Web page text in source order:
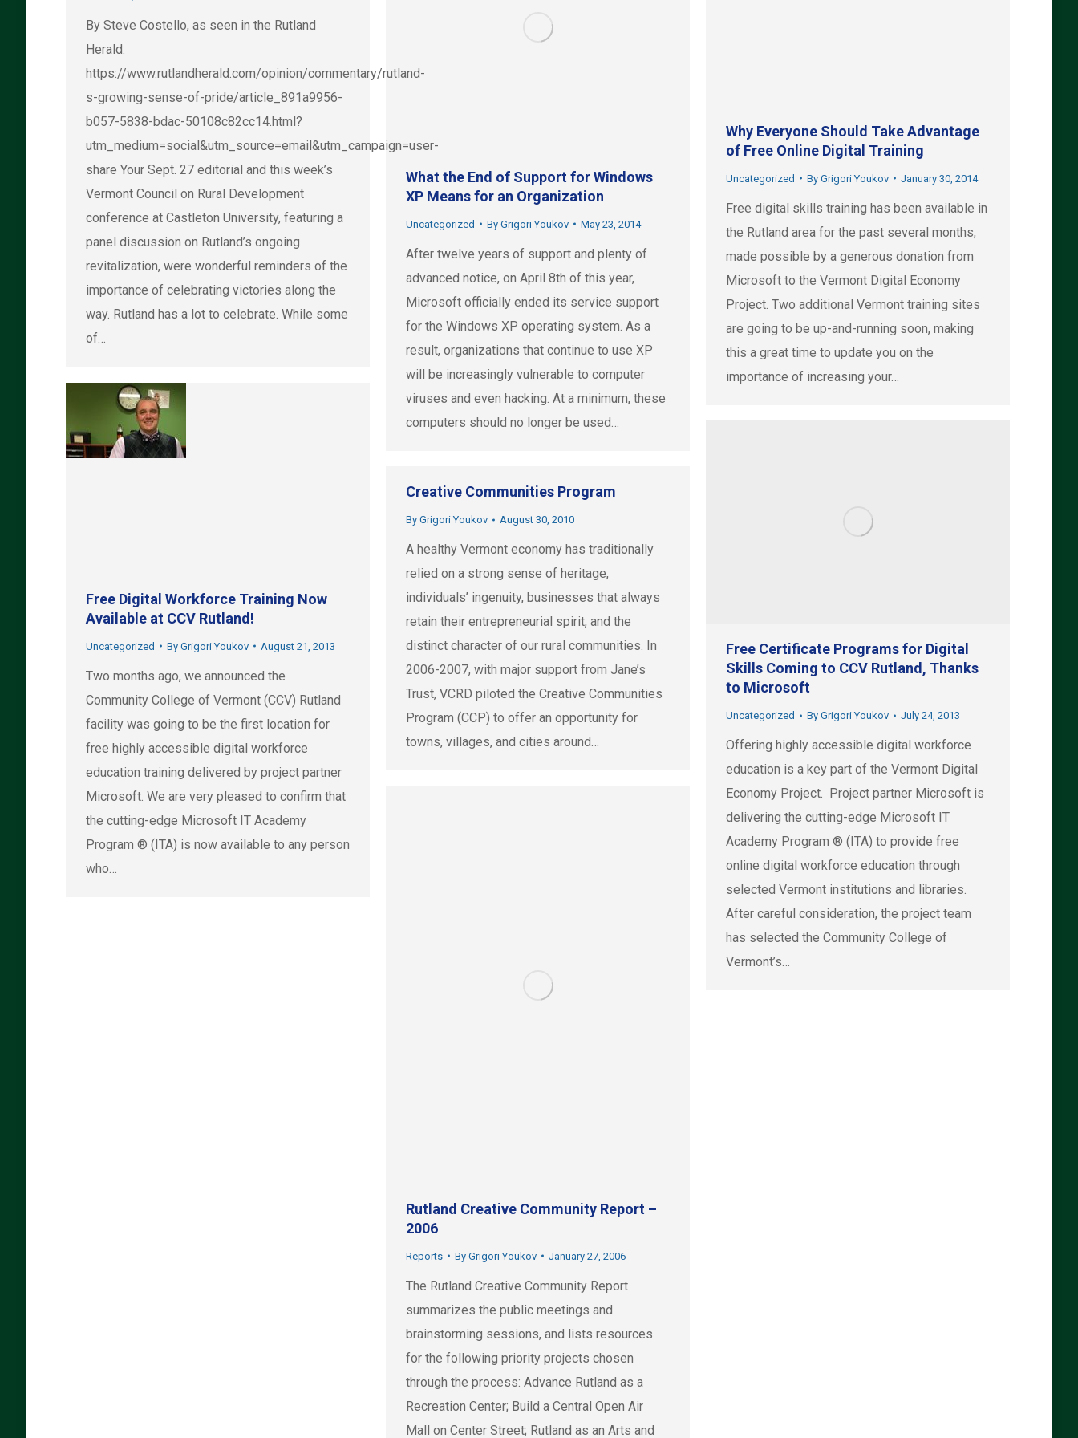
By Steve Costello, as seen in the Rutland
Herald:
https://www.rutlandherald.com/opinion/commentary/rutland-
s-growing-sense-of-pride/article_891a9956-
b057-5838-bdac-50108c82cc14.html?
utm_medium=social&utm_source=email&utm_campaign=user-
share Your Sept. 27 editorial and this week’s
Vermont Council on Rural Development
conference at Castleton University, featuring a
panel discussion on Rutland’s ongoing
revitalization, were wonderful reminders of the
importance of celebrating victories along the
way. Rutland has a lot to celebrate. While some
of…
What the End of Support for Windows
XP Means for an Organization
Uncategorized By Grigori Youkov May 23, 2014
After twelve years of support and plenty of
advanced notice, on April 8th of this year,
Microsoft officially ended its service support
for the Windows XP operating system. As a
result, organizations that continue to use XP
will be increasingly vulnerable to computer
viruses and even hacking. At a minimum, these
computers should no longer be used…
Why Everyone Should Take Advantage
of Free Online Digital Training
Uncategorized By Grigori Youkov January 30, 2014
Free digital skills training has been available in
the Rutland area for the past several months,
made possible by a generous donation from
Microsoft to the Vermont Digital Economy
Project. Two additional Vermont training sites
are going to be up-and-running soon, making
this a great time to update you on the
importance of increasing your…
Free Digital Workforce Training Now
Available at CCV Rutland!
Uncategorized By Grigori Youkov August 21, 2013
Two months ago, we announced the
Community College of Vermont (CCV) Rutland
facility was going to be the first location for
free highly accessible digital workforce
education training delivered by project partner
Microsoft. We are very pleased to confirm that
the cutting-edge Microsoft IT Academy
Program ® (ITA) is now available to any person
who…
Free Certificate Programs for Digital
Skills Coming to CCV Rutland, Thanks
to Microsoft
Uncategorized By Grigori Youkov July 24, 2013
Offering highly accessible digital workforce
education is a key part of the Vermont Digital
Economy Project. Project partner Microsoft is
delivering the cutting-edge Microsoft IT
Academy Program ® (ITA) to provide free
online digital workforce education through
selected Vermont institutions and libraries.
After careful consideration, the project team
has selected the Community College of
Vermont’s…
Creative Communities Program
By Grigori Youkov August 30, 2010
A healthy Vermont economy has traditionally
relied on a strong sense of heritage,
individuals’ ingenuity, businesses that always
retain their entrepreneurial spirit, and the
distinct character of our rural communities. In
2006-2007, with major support from Jane’s
Trust, VCRD piloted the Creative Communities
Program (CCP) to offer an opportunity for
towns, villages, and cities around…
Rutland Creative Community Report –
2006
Reports By Grigori Youkov January 27, 2006
The Rutland Creative Community Report
summarizes the public meetings and
brainstorming sessions, and lists resources
for the following priority projects chosen
through the process: Advance Rutland as a
Recreation Center; Build a Central Open Air
Mall on Center Street; Rutland as an Arts and